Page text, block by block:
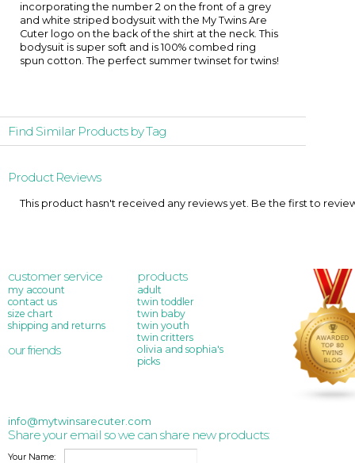
incorporating the number 2 on the front of a grey
and white striped bodysuit with the My Twins Are
Cuter logo on the back of the shirt at the neck. This
bodysuit is super soft and is 100% combed ring
spun cotton. The perfect summer twinset for twins!
Find Similar Products by Tag
Product Reviews
This product hasn't received any reviews yet. Be the first to
customer service
my account
contact us
size chart
shipping and returns
our friends
products
adult
twin toddler
twin baby
twin youth
twin critters
olivia and sophia's
picks
info@mytwinsarecuter.com
Share your email so we can share new products:
Your Name: